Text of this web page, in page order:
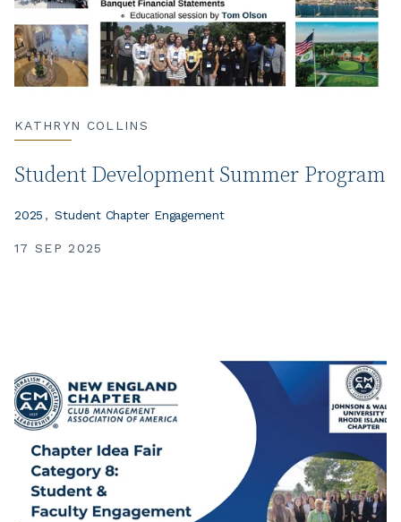
KATHRYN COLLINS
Student Development Summer Program
17 SEP 2025
2025 Student Chapter Engagement